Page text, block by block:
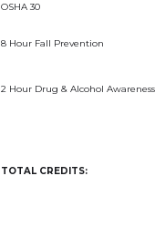
OSHA 30
8 Hour Fall Prevention
2 Hour Drug & Alcohol Awareness
TOTAL CREDITS: